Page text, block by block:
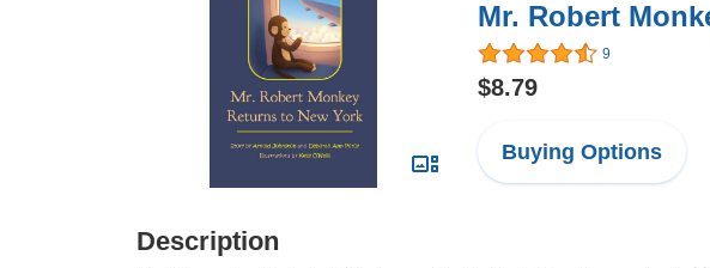
Mr. Robert
9
$8.79
Buying Options
Description